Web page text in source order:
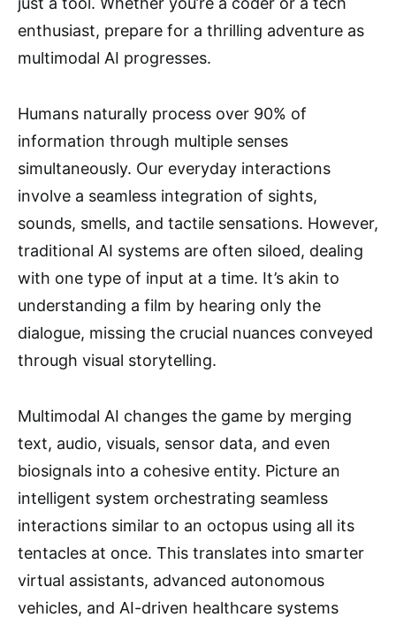
enthusiast, prepare for a thrilling adventure as
multimodal AI progresses.
Humans naturally process over 90% of
information through multiple senses
simultaneously. Our everyday interactions
involve a seamless integration of sights,
sounds, smells, and tactile sensations. However,
traditional AI systems are often siloed, dealing
with one type of input at a time. It’s akin to
understanding a film by hearing only the
dialogue, missing the crucial nuances conveyed
through visual storytelling.
Multimodal AI changes the game by merging
text, audio, visuals, sensor data, and even
biosignals into a cohesive entity. Picture an
intelligent system orchestrating seamless
interactions similar to an octopus using all its
tentacles at once. This translates into smarter
virtual assistants, advanced autonomous
vehicles, and AI-driven healthcare systems